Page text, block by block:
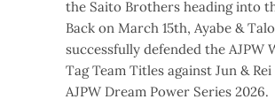
the Saito Brothers heading into
Back on March 15th, Ayabe &
successfully defended the AJPW
Tag Team Titles against Jun &
AJPW Dream Power Series 2026.